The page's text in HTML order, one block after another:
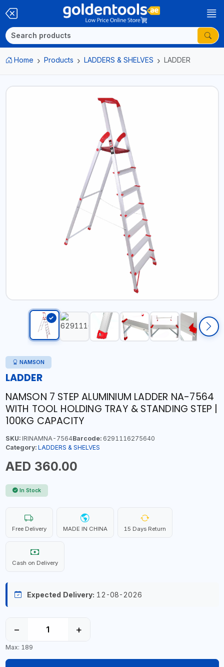
Home Products LADDERS & SHELVES LADDER
NAMSON
LADDER
NAMSON 7 STEP ALUMINIUM LADDER NA-7564
WITH TOOL HOLDING TRAY & STANDING STEP |
100KG CAPACITY
SKU:IRINAMNA-7564Barcode:6291116275640
Category: LADDERS & SHELVES
AED 360.00
In Stock
Free Delivery MADE IN CHINA 15 Days Return
Cash on Delivery
Expected Delivery: 12-08-2026
− +
Max: 189